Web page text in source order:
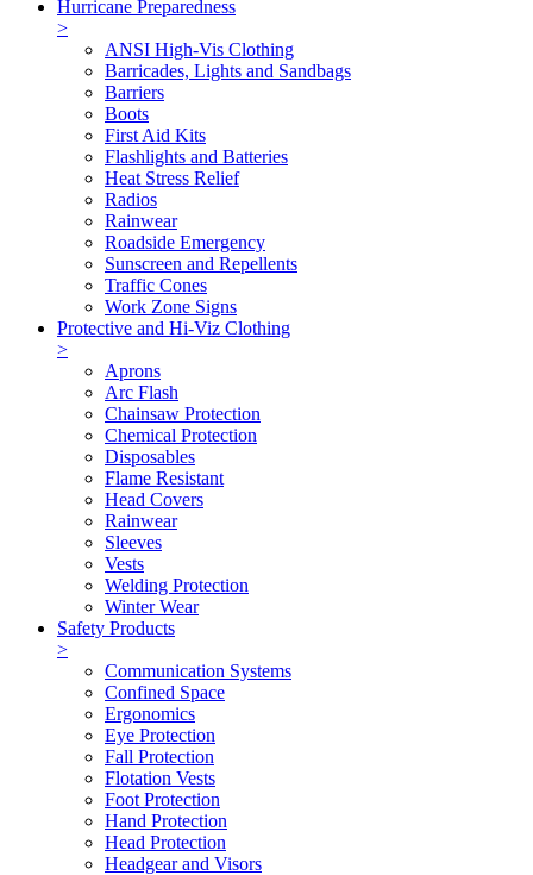
Hurricane Preparedness
>
ANSI High-Vis Clothing
Barricades, Lights and Sandbags
Barriers
Boots
First Aid Kits
Flashlights and Batteries
Heat Stress Relief
Radios
Rainwear
Roadside Emergency
Sunscreen and Repellents
Traffic Cones
Work Zone Signs
Protective and Hi-Viz Clothing
>
Aprons
Arc Flash
Chainsaw Protection
Chemical Protection
Disposables
Flame Resistant
Head Covers
Rainwear
Sleeves
Vests
Welding Protection
Winter Wear
Safety Products
>
Communication Systems
Confined Space
Ergonomics
Eye Protection
Fall Protection
Flotation Vests
Foot Protection
Hand Protection
Head Protection
Headgear and Visors